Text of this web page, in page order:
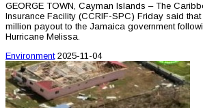
GEORGE TOWN, Cayman Islands – The
Insurance Facility (CCRIF-SPC) Friday said
million payout to the Jamaica government
Hurricane Melissa.
Environment 2025-11-04